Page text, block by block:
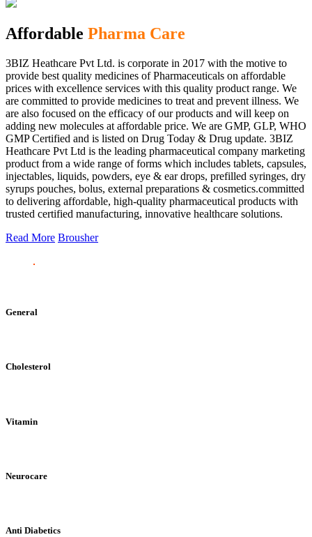
Affordable Pharma Care
3BIZ Heathcare Pvt Ltd. is corporate in 2017 with the motive to
provide best quality medicines of Pharmaceuticals on affordable
prices with excellence services with this quality product range. We
are committed to provide medicines to treat and prevent illness. We
are also focused on the efficacy of our products and will keep on
adding new molecules at affordable price. We are GMP, GLP, WHO
GMP Certified and is listed on Drug Today & Drug update. 3BIZ
Heathcare Pvt Ltd is the leading pharmaceutical company marketing
product from a wide range of forms which includes tablets, capsules,
injectables, liquids, powders, eye & ear drops, prefilled syringes, dry
syrups pouches, bolus, external preparations & cosmetics.committed
to delivering affordable, high-quality pharmaceutical products with
trusted certified manufacturing, innovative healthcare solutions.
Read More Brousher
General
Cholesterol
Vitamin
Neurocare
Anti Diabetics